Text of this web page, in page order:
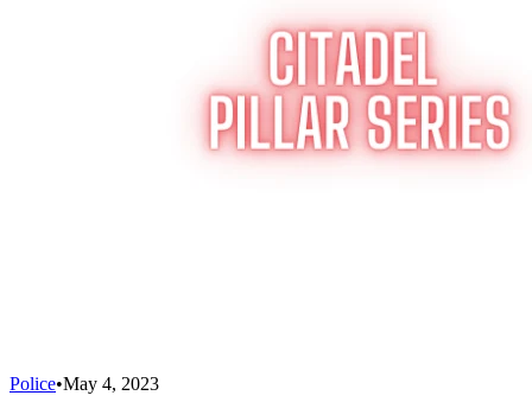
Police•May 4, 2023